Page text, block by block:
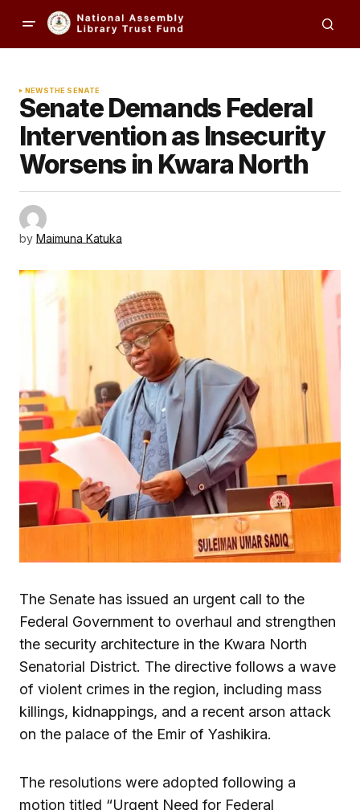
NEWSTHE SENATE
Senate Demands Federal
Intervention as Insecurity
Worsens in Kwara North
by Maimuna Katuka
The Senate has issued an urgent call to the
Federal Government to overhaul and strengthen
the security architecture in the Kwara North
Senatorial District. The directive follows a wave
of violent crimes in the region, including mass
killings, kidnappings, and a recent arson attack
on the palace of the Emir of Yashikira.
The resolutions were adopted following a
motion titled “Urgent Need for Federal